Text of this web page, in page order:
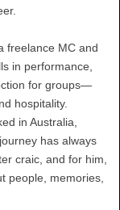
freelance MC and
in performance,
for groups—
hospitality.
in Australia,
has always
craic, and for him,
people, memories,